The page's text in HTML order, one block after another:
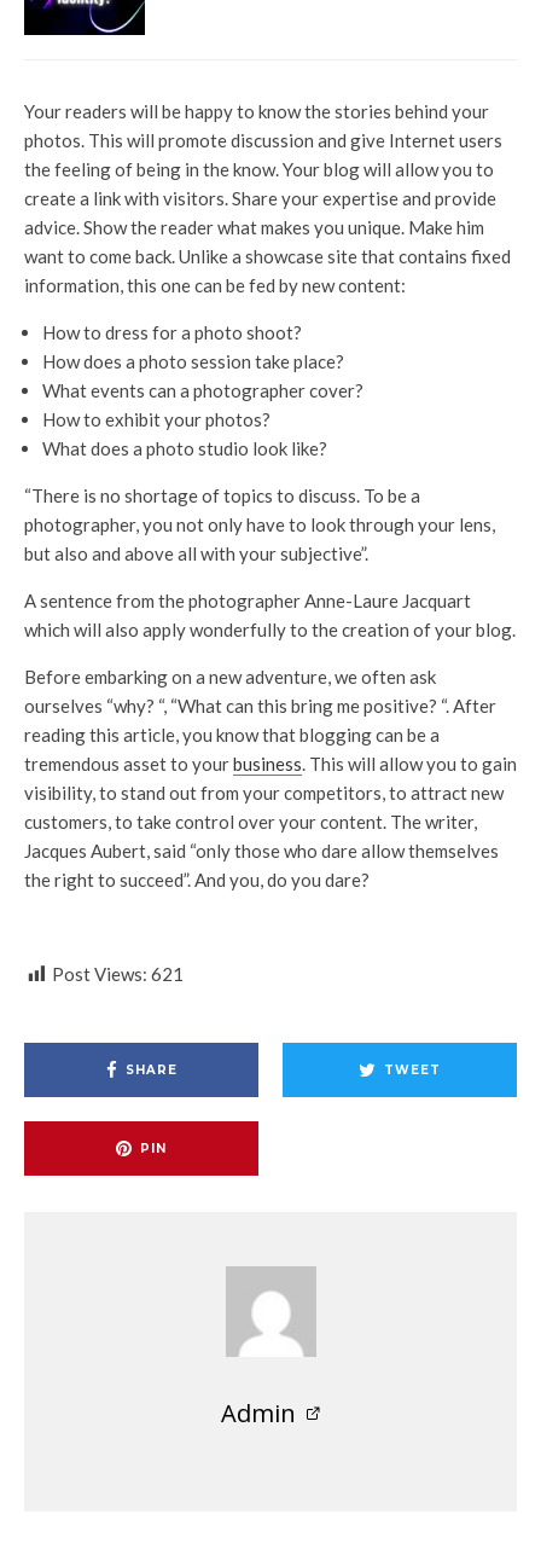
Your readers will be happy to know the stories behind your
photos. This will promote discussion and give Internet users
the feeling of being in the know. Your blog will allow you to
create a link with visitors. Share your expertise and provide
advice. Show the reader what makes you unique. Make him
want to come back. Unlike a showcase site that contains fixed
information, this one can be fed by new content:
How to dress for a photo shoot?
How does a photo session take place?
What events can a photographer cover?
How to exhibit your photos?
What does a photo studio look like?
“There is no shortage of topics to discuss. To be a
photographer, you not only have to look through your lens,
but also and above all with your subjective”.
A sentence from the photographer Anne-Laure Jacquart
which will also apply wonderfully to the creation of your blog.
Before embarking on a new adventure, we often ask
ourselves “why? “, “What can this bring me positive? “. After
reading this article, you know that blogging can be a
tremendous asset to yourbusiness. This will allow you to gain
visibility, to stand out from your competitors, to attract new
customers, to take control over your content. The writer,
Jacques Aubert, said “only those who dare allow themselves
the right to succeed”. And you, do you dare?
Post Views: 621
SHARE TWEET
PIN
Admin